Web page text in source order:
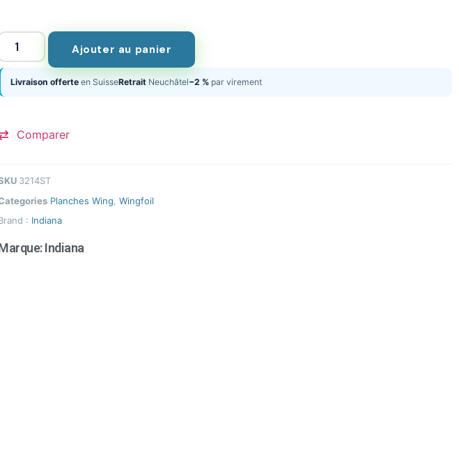
Ajouter au panier
Livraison offerte en SuisseRetrait Neuchâtel−2 % par virement
Comparer
3214ST
Planches Wing, Wingfoil
: Indiana
Indiana